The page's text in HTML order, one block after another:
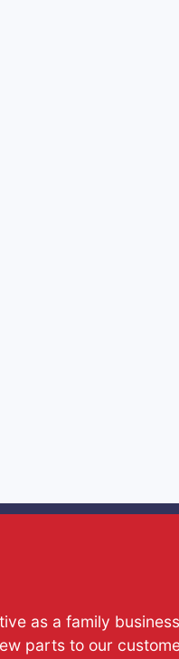
as a family
parts to our